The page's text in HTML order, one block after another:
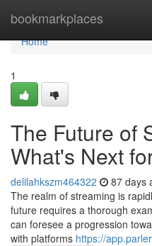
bookmarkplaces
Home
Home
1
The Future of
What's Next
delilahkszm464322 87 days
The realm of streaming is
future requires a thorough
can foresee a progression
with platforms https://